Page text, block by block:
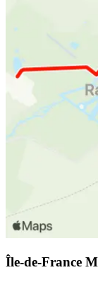
Île-de-France